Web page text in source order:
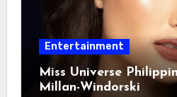
Entertainment
Miss Universe
Millan-Windorski